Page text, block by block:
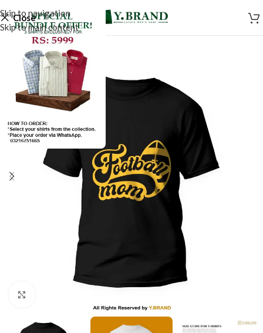
Skip to navigation
Skip to main content
Close